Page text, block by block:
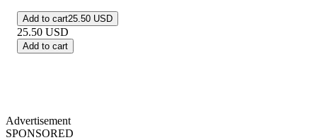
Add to cart25.50 USD
25.50 USD
Add to cart
Advertisement
SPONSORED